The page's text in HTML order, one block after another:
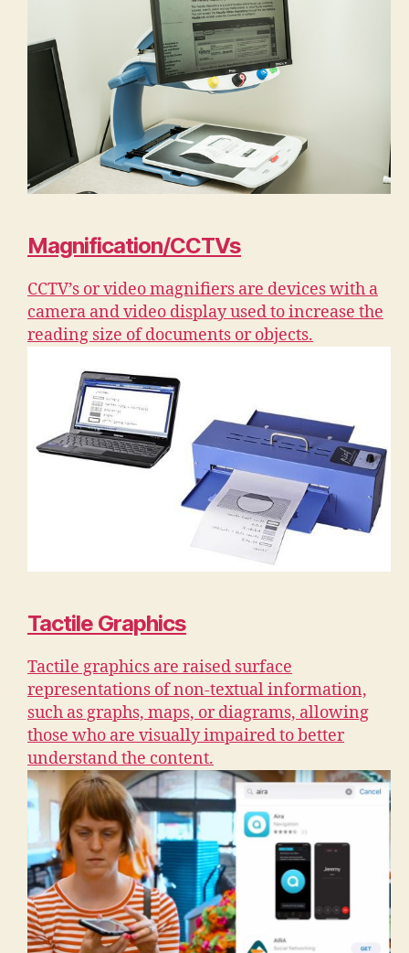
Magnification/CCTVs
CCTV’s or video magnifiers are devices with a
camera and video display used to increase the
reading size of documents or objects.
Tactile Graphics
Tactile graphics are raised surface
representations of non-textual information,
such as graphs, maps, or diagrams, allowing
those who are visually impaired to better
understand the content.